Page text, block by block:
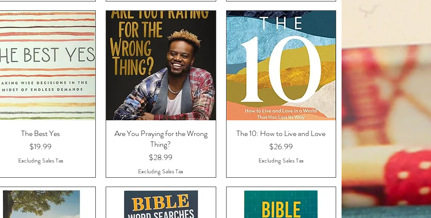
Quick View
The Best Yes
Price
$19.99
Excluding Sales Tax
Quick View
Are You Praying for the Wrong
Thing?
Price
$28.99
Excluding Sales Tax
Quick View
The 10: How to Live and Love
Price
$26.99
Excluding Sales Tax